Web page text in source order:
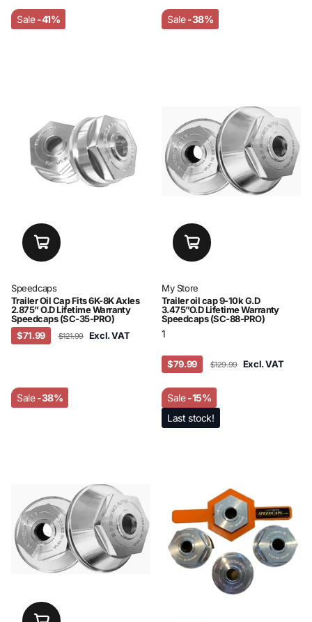
Sale-41%
Speedcaps
Trailer Oil Cap Fits 6K-8K Axles
2.875” O.D Lifetime Warranty
Speedcaps (SC-35-PRO)
$71.99
$121.99 Excl. VAT
Sale-38%
My Store
Trailer oil cap 9-10k G.D
3.475”O.D Lifetime Warranty
Speedcaps (SC-88-PRO)
1
$79.99 $129.99 Excl. VAT
Sale-38% Sale-15%
Last stock!